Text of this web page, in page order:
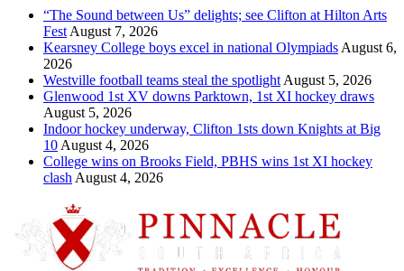
“The Sound between Us” delights; see Clifton at Hilton Arts
Fest August 7, 2026
Kearsney College boys excel in national Olympiads August 6,
2026
Westville football teams steal the spotlight August 5, 2026
Glenwood 1st XV downs Parktown, 1st XI hockey draws
August 5, 2026
Indoor hockey underway, Clifton 1sts down Knights at Big
10 August 4, 2026
College wins on Brooks Field, PBHS wins 1st XI hockey
clash August 4, 2026